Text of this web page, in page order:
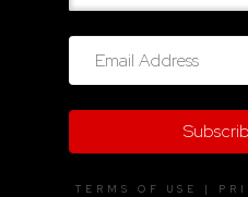
TERMS OF USE |